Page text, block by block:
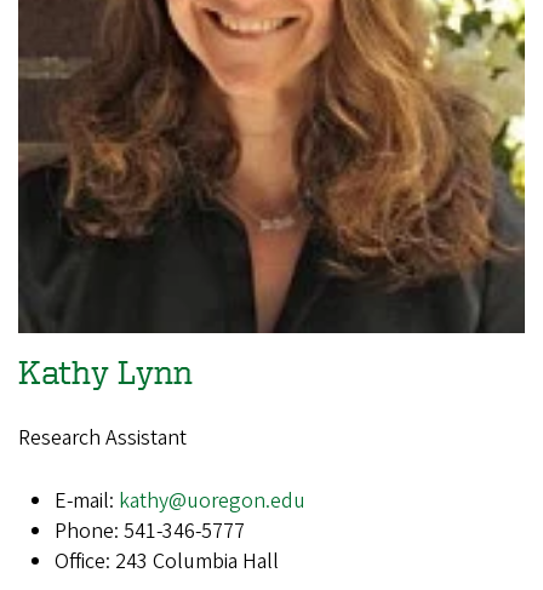
Kathy Lynn
Research Assistant​​​​​​
E-mail: kathy@uoregon.edu
Phone: 541-346-5777
Office: 243 Columbia Hall